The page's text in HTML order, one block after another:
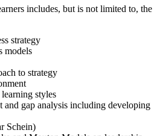
includes, but is not limited to, the
strategy
models
to strategy
styles
and gap analysis including developing
Schein)